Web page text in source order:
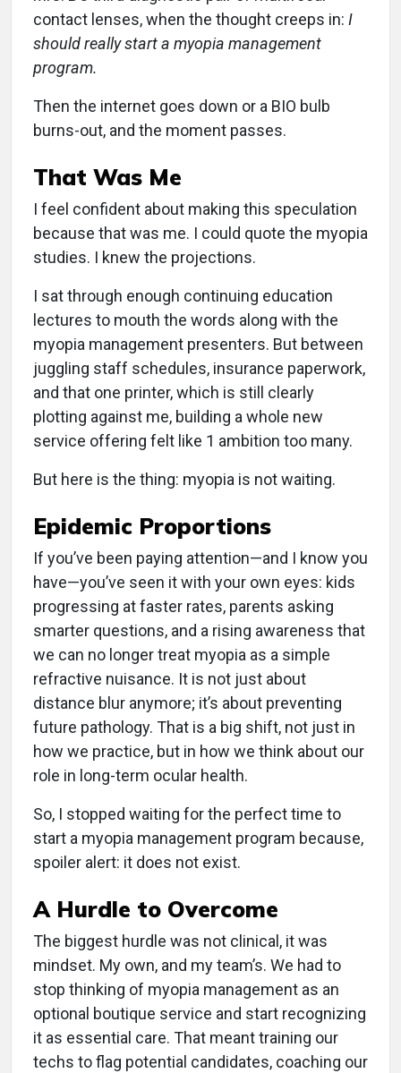
contact lenses, when the thought creeps in: I
should really start a myopia management
program.
Then the internet goes down or a BIO bulb
burns-out, and the moment passes.
That Was Me
I feel confident about making this speculation
because that was me. I could quote the myopia
studies. I knew the projections.
I sat through enough continuing education
lectures to mouth the words along with the
myopia management presenters. But between
juggling staff schedules, insurance paperwork,
and that one printer, which is still clearly
plotting against me, building a whole new
service offering felt like 1 ambition too many.
But here is the thing: myopia is not waiting.
Epidemic Proportions
If you’ve been paying attention—and I know you
have—you’ve seen it with your own eyes: kids
progressing at faster rates, parents asking
smarter questions, and a rising awareness that
we can no longer treat myopia as a simple
refractive nuisance. It is not just about
distance blur anymore; it’s about preventing
future pathology. That is a big shift, not just in
how we practice, but in how we think about our
role in long-term ocular health.
So, I stopped waiting for the perfect time to
start a myopia management program because,
spoiler alert: it does not exist.
A Hurdle to Overcome
The biggest hurdle was not clinical, it was
mindset. My own, and my team’s. We had to
stop thinking of myopia management as an
optional boutique service and start recognizing
it as essential care. That meant training our
techs to flag potential candidates, coaching our